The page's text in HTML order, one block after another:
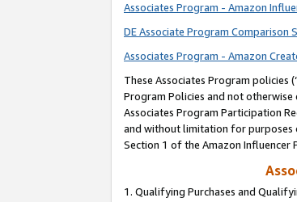
Associates Program - Amazon
DE Associate Program Comparison
Associates Program - Amazon
These Associates Program policies
Program Policies and not
Associates Program Participation
and without limitation for purposes
Section 1 of the Amazon Influencer
1. Qualifying Purchases and